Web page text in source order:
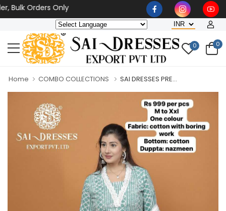
Orders Only
0 0
Home COMBO COLLECTIONS SAI DRESSES PRE...